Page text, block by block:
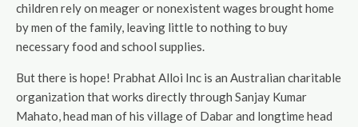
children rely on meager or nonexistent wages brought home
by men of the family, leaving little to nothing to buy
necessary food and school supplies.
But there is hope! Prabhat Alloi Inc is an Australian charitable
organization that works directly through Sanjay Kumar
Mahato, head man of his village of Dabar and longtime head